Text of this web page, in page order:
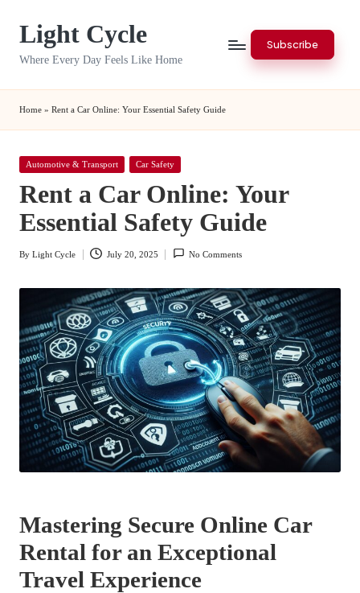
Light Cycle
Where Every Day Feels Like Home
Subscribe
Home » Rent a Car Online: Your Essential Safety Guide
Posted
Automotive & Transport Car Safety
Rent a Car Online: Your
Essential Safety Guide
Posted
By Light Cycle July 20, 2025 No Comments
Mastering Secure Online Car
Rental for an Exceptional
Travel Experience